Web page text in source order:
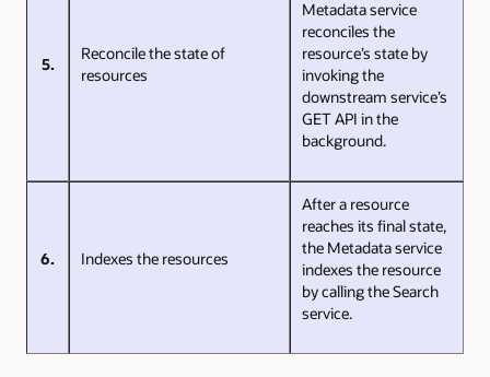
5.
Reconcile the state of
resources
Metadata service
reconciles the
resource’s state by
invoking the
downstream service’s
GET API in the
background.
6. Indexes the resources
After a resource
reaches its final state,
the Metadata service
indexes the resource
by calling the Search
service.